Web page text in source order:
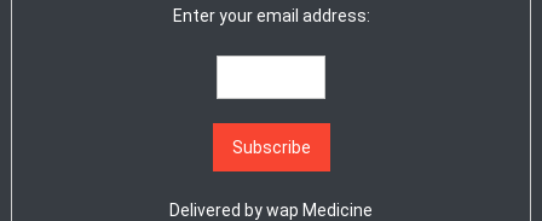
Enter your email address:
Delivered bywap Medicine